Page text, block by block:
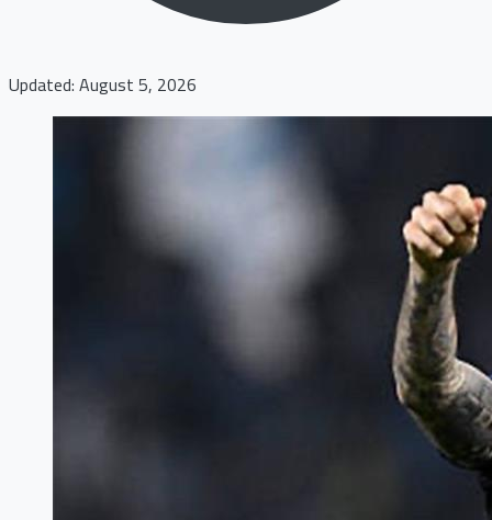
Updated: August 5, 2026